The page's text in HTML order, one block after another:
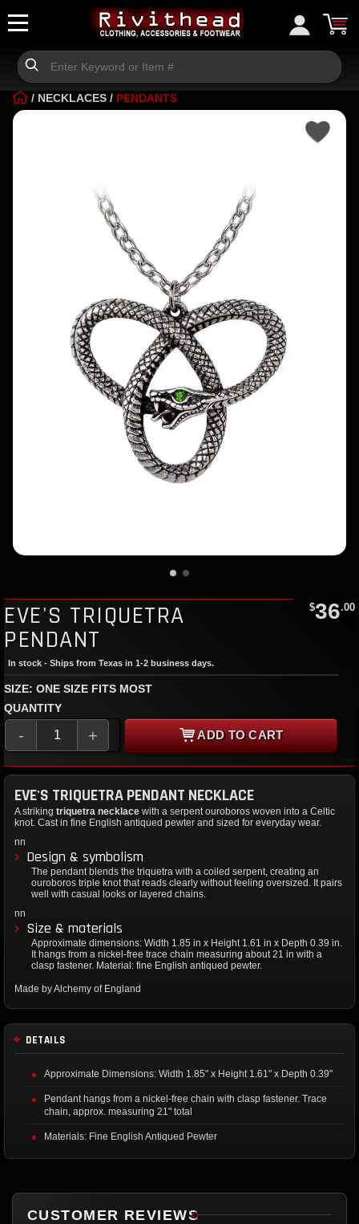
/ NECKLACES / PENDANTS
EVE'S TRIQUETRA
PENDANT
$36.00
In stock - Ships from Texas in 1-2 business days.
SIZE: ONE SIZE FITS MOST
QUANTITY
- + ADD TO CART
EVE'S TRIQUETRA PENDANT NECKLACE
A striking triquetra necklace with a serpent ouroboros woven into a Celtic
knot. Cast in fine English antiqued pewter and sized for everyday wear.
nn
Design & symbolism
The pendant blends the triquetra with a coiled serpent, creating an
ouroboros triple knot that reads clearly without feeling oversized. It pairs
well with casual looks or layered chains.
nn
Size & materials
Approximate dimensions: Width 1.85 in x Height 1.61 in x Depth 0.39 in.
It hangs from a nickel-free trace chain measuring about 21 in with a
clasp fastener. Material: fine English antiqued pewter.
Made by Alchemy of England
DETAILS
Approximate Dimensions: Width 1.85" x Height 1.61" x Depth 0.39"
Pendant hangs from a nickel-free chain with clasp fastener. Trace
chain, approx. measuring 21" total
Materials: Fine English Antiqued Pewter
CUSTOMER REVIEWS